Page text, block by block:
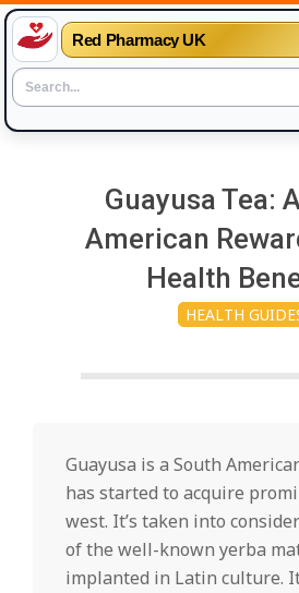
Red Pharmacy UK
Guayusa Tea:
American
Health
HEALTH
Guayusa is a South
has started to acquire
west. It’s taken into
of the well-known yerba
implanted in Latin culture.